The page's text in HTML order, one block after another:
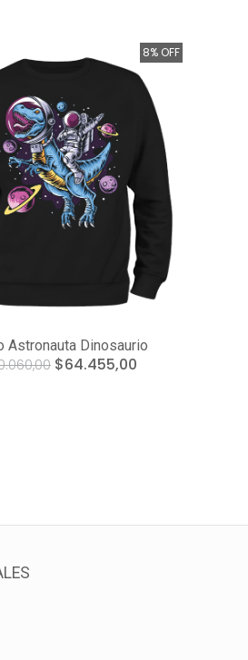
8% OFF
Astronauta Dinosaurio
$64.455,00